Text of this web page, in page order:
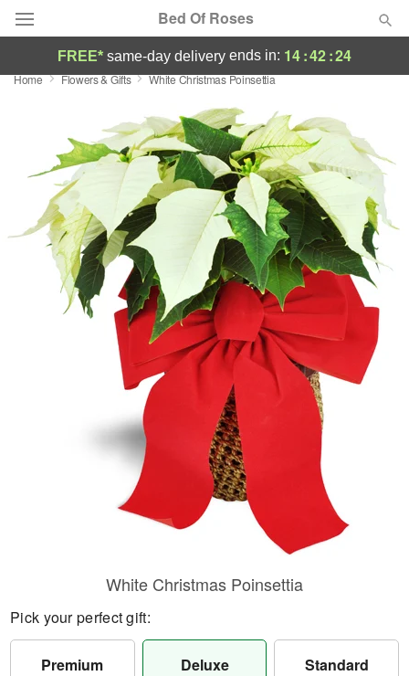
Bed Of Roses
Deal of the Day
Summer Featured
Occasions
Birthday
Sympathy and Funeral
Flowers, Plants & Gifts
FREE* same-day delivery ends in: 14:42:23
Home Flowers & Gifts White Christmas Poinsettia
White Christmas Poinsettia
Pick your perfect gift:
Premium Deluxe Standard